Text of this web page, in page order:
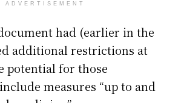
ADVERTISEMENT
had (earlier in the
additional restrictions at
potential for those
measures “up to and